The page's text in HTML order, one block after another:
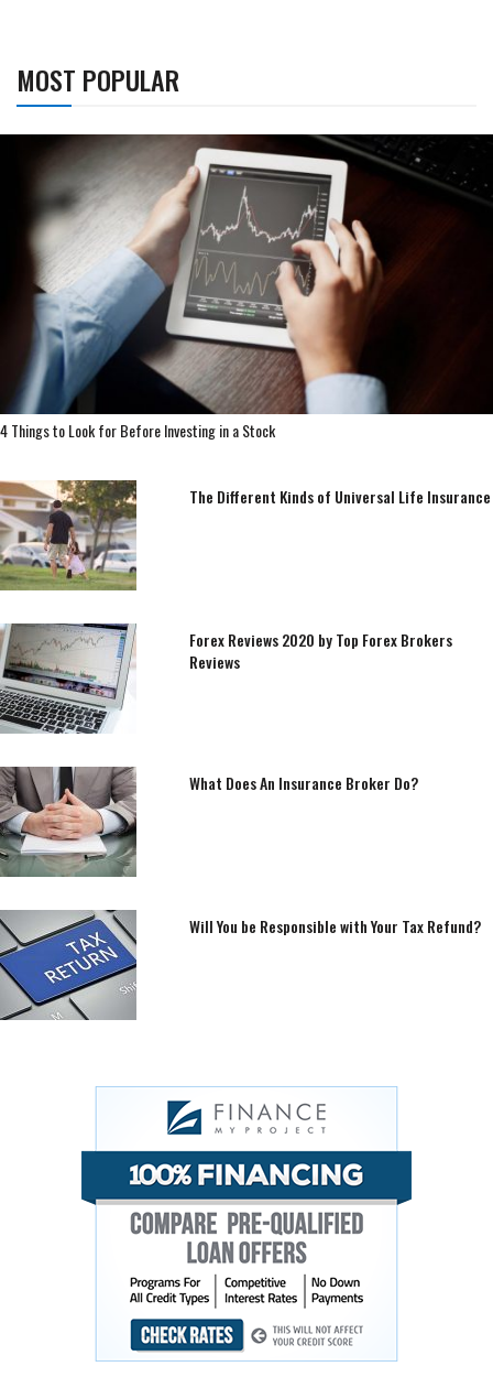
MOST POPULAR
4 Things to Look for Before Investing in a Stock
The Different Kinds of Universal Life Insurance
Forex Reviews 2020 by Top Forex Brokers
Reviews
What Does An Insurance Broker Do?
Will You be Responsible with Your Tax Refund?